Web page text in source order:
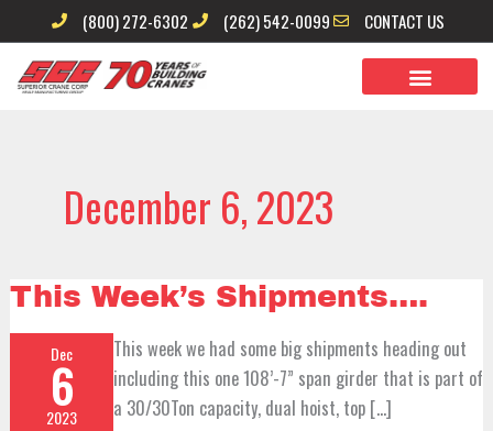
to
content
(800) 272-6302 (262) 542-0099 CONTACT US
December 6, 2023
This Week’s Shipments….
Dec
6
2023
This week we had some big shipments heading out
including this one 108’-7” span girder that is part of
a 30/30Ton capacity, dual hoist, top […]
This
Week’s